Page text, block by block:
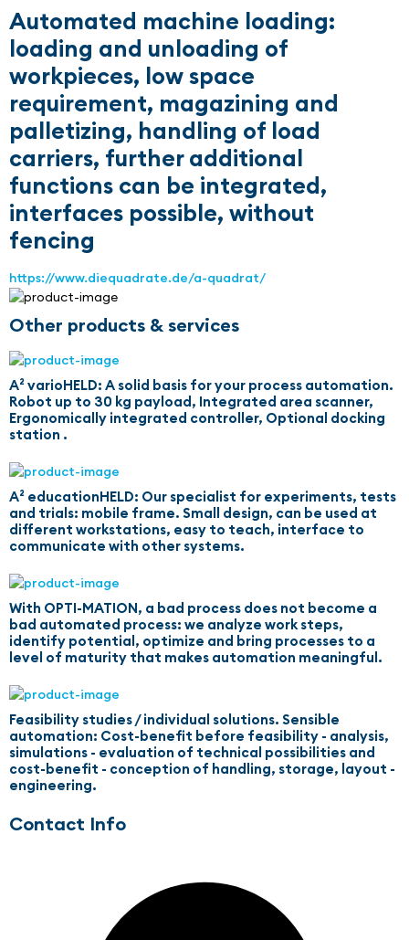
Automated machine loading:
loading and unloading of
workpieces, low space
requirement, magazining and
palletizing, handling of load
carriers, further additional
functions can be integrated,
interfaces possible, without
fencing
https://www.diequadrate.de/a-quadrat/
Other products & services
A² varioHELD: A solid basis for your process automation.
Robot up to 30 kg payload, Integrated area scanner,
Ergonomically integrated controller, Optional docking
station .
A² educationHELD: Our specialist for experiments, tests
and trials: mobile frame. Small design, can be used at
different workstations, easy to teach, interface to
communicate with other systems.
With OPTI-MATION, a bad process does not become a
bad automated process: we analyze work steps,
identify potential, optimize and bring processes to a
level of maturity that makes automation meaningful.
Feasibility studies / individual solutions. Sensible
automation: Cost-benefit before feasibility - analysis,
simulations - evaluation of technical possibilities and
cost-benefit - conception of handling, storage, layout -
engineering.
Contact Info